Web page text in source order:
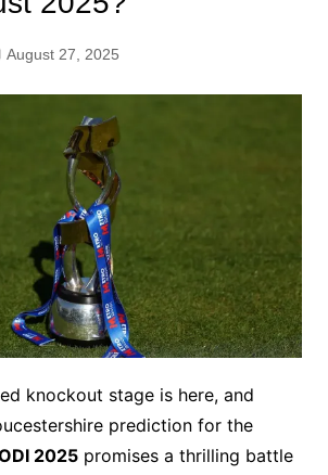
August 27, 2025
knockout stage is here, and
prediction for the
2025promises a thrilling battle